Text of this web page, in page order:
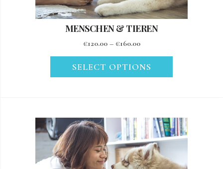
MENSCHEN & TIEREN
€120.00– €160.00
SELECT OPTIONS